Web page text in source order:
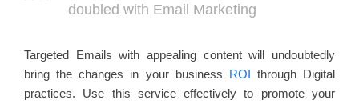
doubled with Email Marketing
Targeted Emails with appealing content will undoubtedly
bring the changes in your business ROI through Digital
practices. Use this service effectively to promote your